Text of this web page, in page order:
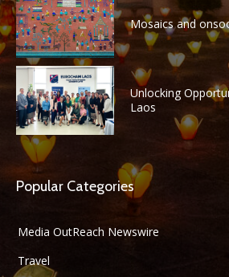
Mosaics and
Unlocking
Laos
Popular Categories
Media OutReach Newswire
Travel